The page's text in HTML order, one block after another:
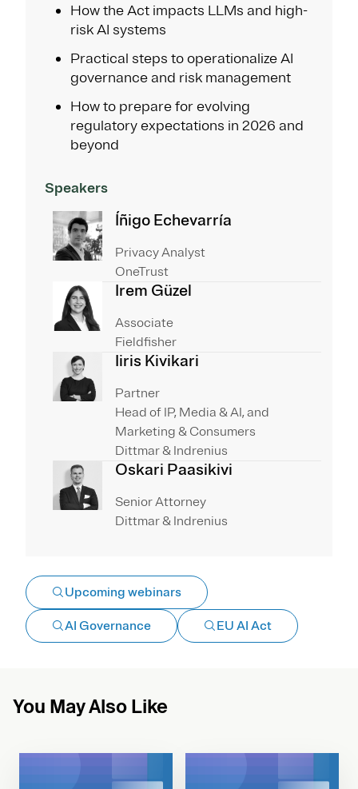
How the Act impacts LLMs and high-
risk AI systems
Practical steps to operationalize AI
governance and risk management
How to prepare for evolving
regulatory expectations in 2026 and
beyond
Speakers
Íñigo Echevarría
Privacy Analyst
OneTrust
Irem Güzel
Associate
Fieldfisher
Iiris Kivikari
Partner
Head of IP, Media & AI, and
Marketing & Consumers
Dittmar & Indrenius
Oskari Paasikivi
Senior Attorney
Dittmar & Indrenius
Upcoming webinars
AI Governance EU AI Act
You May Also Like